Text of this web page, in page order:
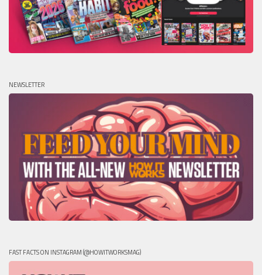
NEWSLETTER
FAST FACTS ON INSTAGRAM (@HOWITWORKSMAG)